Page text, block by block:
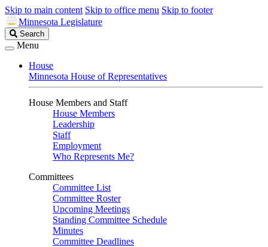
Skip to main content Skip to office menu Skip to footer
Minnesota Legislature
Search
Legislature
Search
Menu
House
Minnesota House of Representatives
House Members and Staff
House Members
Leadership
Staff
Employment
Who Represents Me?
Committees
Committee List
Committee Roster
Upcoming Meetings
Standing Committee Schedule
Minutes
Committee Deadlines